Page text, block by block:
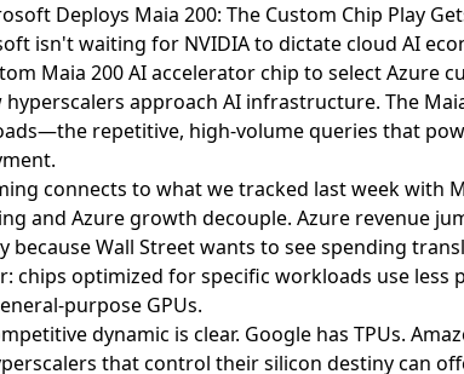
Deploys Maia 200: The Custom Chip Play
isn't waiting for NVIDIA to dictate cloud AI
Maia 200 AI accelerator chip to select Azure
hyperscalers approach AI infrastructure. The
repetitive, high-volume queries that
connects to what we tracked last week with
and Azure growth decouple. Azure revenue
because Wall Street wants to see spending
chips optimized for specific workloads use
purpose GPUs.
dynamic is clear. Google has TPUs.
that control their silicon destiny can